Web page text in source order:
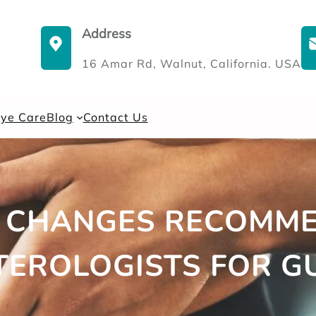
Address
16 Amar Rd, Walnut, California. USA
CareBlog Contact Us
FOR